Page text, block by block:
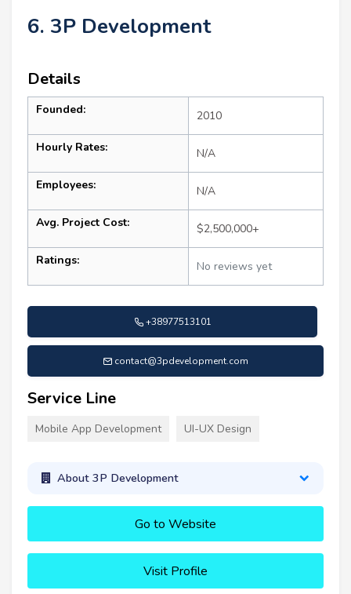
6. 3P Development
Details
Founded: 2010
Hourly Rates: N/A
Employees: N/A
Avg. Project Cost: $2,500,000+
Ratings: No reviews yet
+38977513101
contact@3pdevelopment.com
Service Line
Mobile App Development UI-UX Design
About 3P Development
Go to Website
Visit Profile